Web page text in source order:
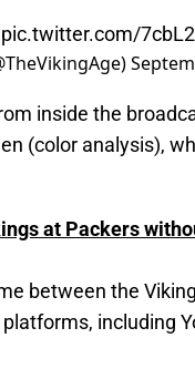
pic.twitter.com/
inside the
(color analysis),
at Packers
between the
including